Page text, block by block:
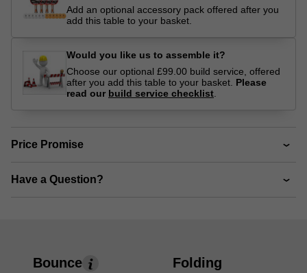
Add an optional accessory pack offered after you
add this table to your basket.
Would you like us to assemble it?
Choose our optional £99.00 build service, offered
after you add this table to your basket. Please
read our build service checklist
Price Promise
Have a Question?
Bounce Folding